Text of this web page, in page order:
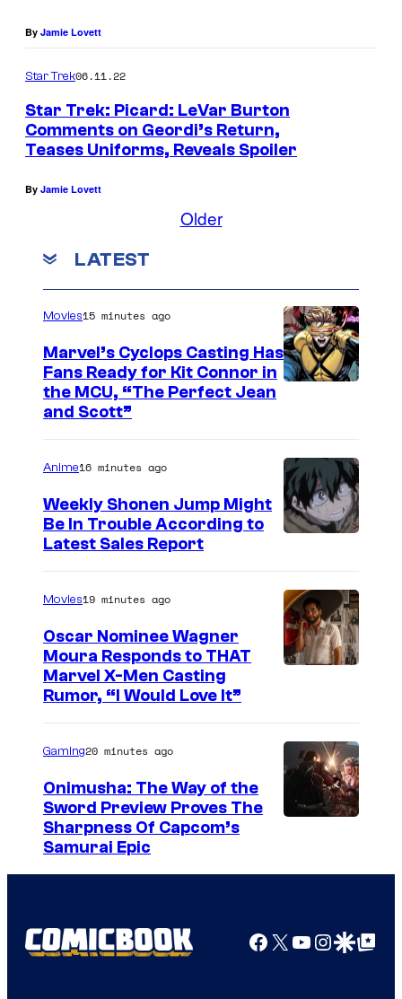
By Jamie Lovett
Star Trek06.11.22
Star Trek: Picard: LeVar Burton
Comments on Geordi’s Return,
Teases Uniforms, Reveals Spoiler
By Jamie Lovett
Older
LATEST
g
e
C
r
t
e
o
f
M
a
v
l
Movies15 minutes ago
Marvel’s Cyclops Casting Has
Fans Ready for Kit Connor in
the MCU, “The Perfect Jean
and Scott”
u
d
i
N
S
Anime16 minutes ago
Weekly Shonen Jump Might
Be In Trouble According to
Latest Sales Report
Movies19 minutes ago
Oscar Nominee Wagner
Moura Responds to THAT
Marvel X-Men Casting
Rumor, “I Would Love It”
Gaming20 minutes ago
Onimusha: The Way of the
Sword Preview Proves The
Sharpness Of Capcom’s
Samurai Epic
Facebook
X YouTube
GoogleGoogle Top